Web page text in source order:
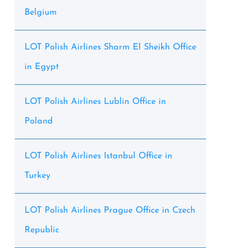
Belgium
LOT Polish Airlines Sharm El Sheikh Office
in Egypt
LOT Polish Airlines Lublin Office in
Poland
LOT Polish Airlines Istanbul Office in
Turkey
LOT Polish Airlines Prague Office in Czech
Republic